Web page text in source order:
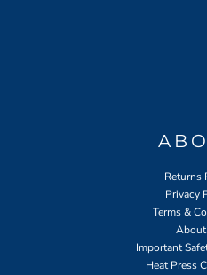
Returns
Privacy
Terms &
Important
Heat Press